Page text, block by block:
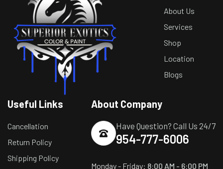
About Us
Services
Shop
Location
Blogs
Useful Links
Cancellation
Return Policy
Shipping Policy
About Company
Have Question? Call Us 24/7
954-777-6006
Monday - Friday: 8:00 AM - 6:00 PM